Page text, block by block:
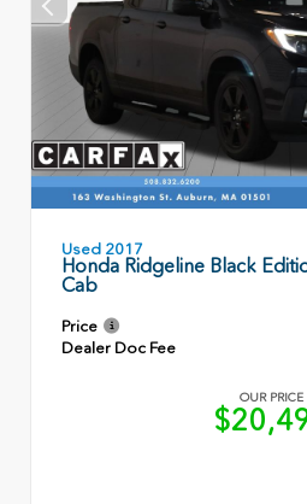
Used 2017
Honda Ridgeline Black
Cab
Price
Dealer Doc Fee
OUR PRICE